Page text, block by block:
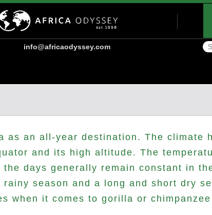
info@africaodyssey.com
as an all-year destination. The climate
and its high altitude. The
days generally remain constant in
season and a long and short dry
when it comes to gorilla or